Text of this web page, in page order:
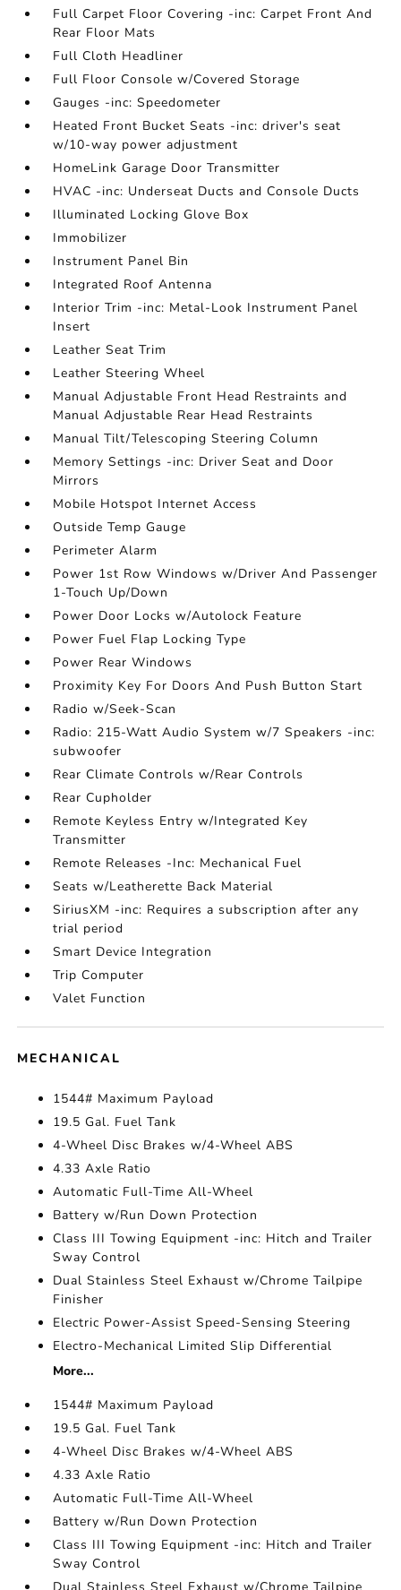
Full Carpet Floor Covering -inc: Carpet Front And
Rear Floor Mats
Full Cloth Headliner
Full Floor Console w/Covered Storage
Gauges -inc: Speedometer
Heated Front Bucket Seats -inc: driver's seat
w/10-way power adjustment
HomeLink Garage Door Transmitter
HVAC -inc: Underseat Ducts and Console Ducts
Illuminated Locking Glove Box
Immobilizer
Instrument Panel Bin
Integrated Roof Antenna
Interior Trim -inc: Metal-Look Instrument Panel
Insert
Leather Seat Trim
Leather Steering Wheel
Manual Adjustable Front Head Restraints and
Manual Adjustable Rear Head Restraints
Manual Tilt/Telescoping Steering Column
Memory Settings -inc: Driver Seat and Door
Mirrors
Mobile Hotspot Internet Access
Outside Temp Gauge
Perimeter Alarm
Power 1st Row Windows w/Driver And Passenger
1-Touch Up/Down
Power Door Locks w/Autolock Feature
Power Fuel Flap Locking Type
Power Rear Windows
Proximity Key For Doors And Push Button Start
Radio w/Seek-Scan
Radio: 215-Watt Audio System w/7 Speakers -inc:
subwoofer
Rear Climate Controls w/Rear Controls
Rear Cupholder
Remote Keyless Entry w/Integrated Key
Transmitter
Remote Releases -Inc: Mechanical Fuel
Seats w/Leatherette Back Material
SiriusXM -inc: Requires a subscription after any
trial period
Smart Device Integration
Trip Computer
Valet Function
MECHANICAL
1544# Maximum Payload
19.5 Gal. Fuel Tank
4-Wheel Disc Brakes w/4-Wheel ABS
4.33 Axle Ratio
Automatic Full-Time All-Wheel
Battery w/Run Down Protection
Class III Towing Equipment -inc: Hitch and Trailer
Sway Control
Dual Stainless Steel Exhaust w/Chrome Tailpipe
Finisher
Electric Power-Assist Speed-Sensing Steering
Electro-Mechanical Limited Slip Differential
More...
1544# Maximum Payload
19.5 Gal. Fuel Tank
4-Wheel Disc Brakes w/4-Wheel ABS
4.33 Axle Ratio
Automatic Full-Time All-Wheel
Battery w/Run Down Protection
Class III Towing Equipment -inc: Hitch and Trailer
Sway Control